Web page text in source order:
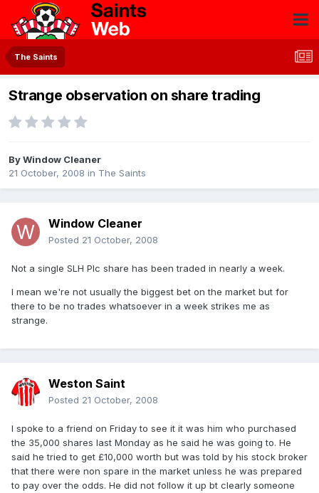
The Saints
Strange observation on share trading
ByWindow Cleaner
21 October, 2008 in The Saints
Window Cleaner
Posted 21 October, 2008
Not a single SLH Plc share has been traded in nearly a week.
I mean we're not usually the biggest bet on the market but for
there to be no trades whatsoever in a week strikes me as
strange.
Weston Saint
Posted 21 October, 2008
I spoke to a friend on Friday to see it it was him who purchased
the 35,000 shares last Monday as he said he was going to. He
said he tried to get £10,000 worth but was told by his stock broker
that there were non spare in the market unless he was prepared
to pay over the odds. He did not follow it up bt clearly someone